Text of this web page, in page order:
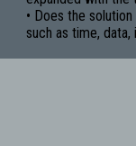
• Does the
such as time,